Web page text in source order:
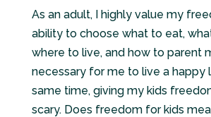
As an adult, I highly value my
ability to choose what to eat,
where to live, and how to parent
necessary for me to live a happy
same time, giving my kids
scary. Does freedom for kids